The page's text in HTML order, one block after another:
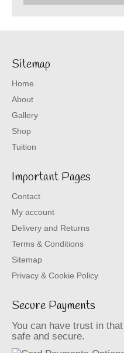
Sitemap
Home
About
Gallery
Shop
Tuition
Important Pages
Contact
My account
Delivery and Returns
Terms & Conditions
Sitemap
Privacy & Cookie Policy
Secure Payments
You can have trust in
safe and secure.